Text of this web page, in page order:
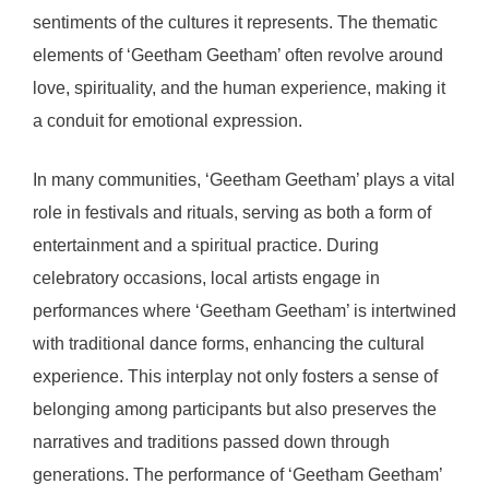
sentiments of the cultures it represents. The thematic
elements of ‘Geetham Geetham’ often revolve around
love, spirituality, and the human experience, making it
a conduit for emotional expression.
In many communities, ‘Geetham Geetham’ plays a vital
role in festivals and rituals, serving as both a form of
entertainment and a spiritual practice. During
celebratory occasions, local artists engage in
performances where ‘Geetham Geetham’ is intertwined
with traditional dance forms, enhancing the cultural
experience. This interplay not only fosters a sense of
belonging among participants but also preserves the
narratives and traditions passed down through
generations. The performance of ‘Geetham Geetham’